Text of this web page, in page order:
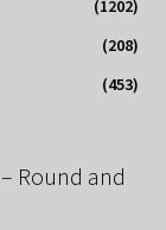
(1202)
(208)
(453)
Round and